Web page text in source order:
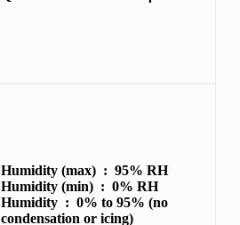
Humidity (max) : 95% RH
Humidity (min) : 0% RH
Humidity : 0% to 95% (no
condensation or icing)